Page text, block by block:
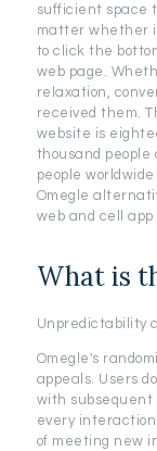
sufficient space
matter whether
to click the
web page.
relaxation,
received them.
website is
thousand people
people
Omegle
web and cell app
What is
Unpredictability
Omegle's
appeals. Users
with subsequent
every
of meeting new